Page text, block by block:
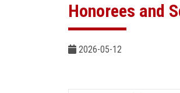
Honorees and
2026-05-12